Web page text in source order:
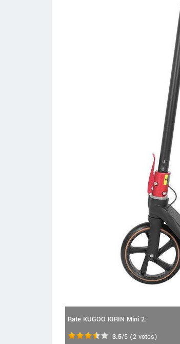
Rate KUGOO KIRIN Mini 2:
3.5/5 (2 votes)